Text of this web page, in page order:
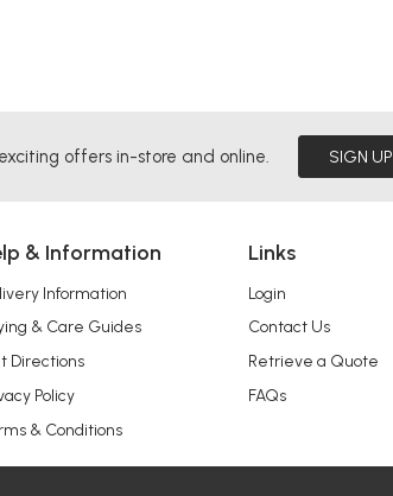
offers in-store and online. SIGN UP
& Information
Information
& Care Guides
Directions
Policy
& Conditions
Links
Login
Contact Us
Retrieve a Quote
FAQs